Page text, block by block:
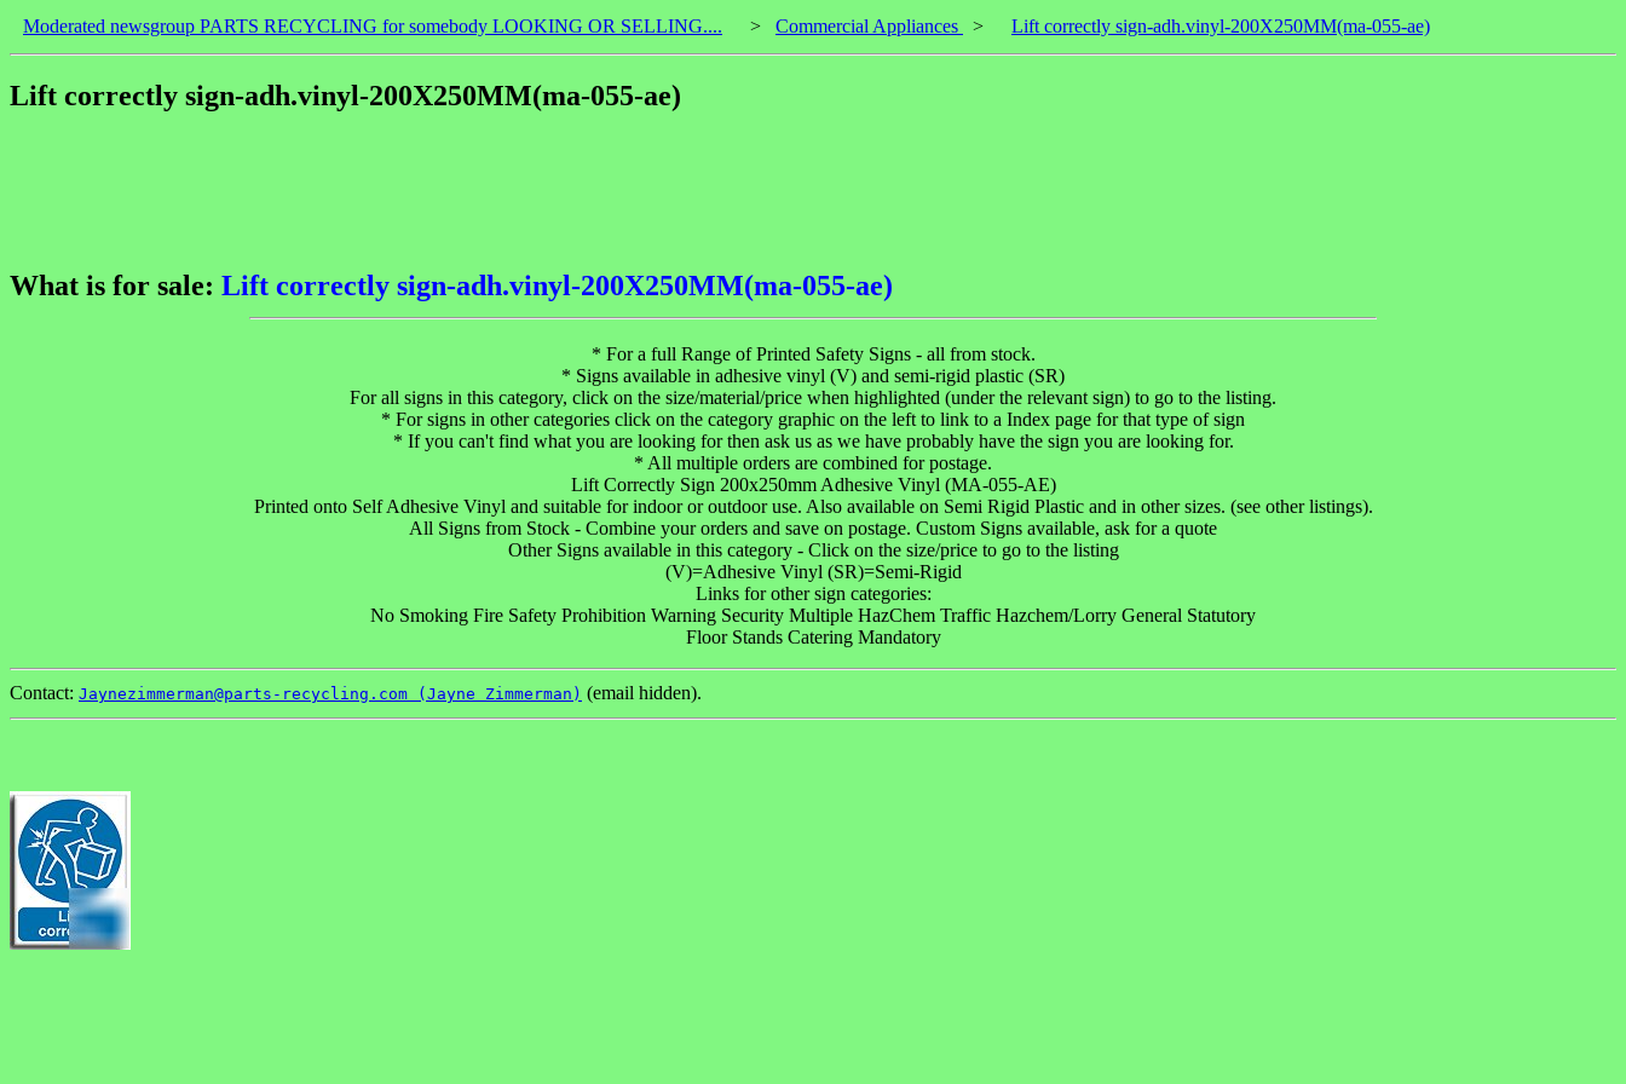
Moderated newsgroup PARTS RECYCLING for somebody LOOKING OR SELLING.... > Commercial Appliances > Lift correctly sign-adh.vinyl-200X250MM(ma-055-ae)
Lift correctly sign-adh.vinyl-200X250MM(ma-055-ae)
What is for sale: Lift correctly sign-adh.vinyl-200X250MM(ma-055-ae)
* For a full Range of Printed Safety Signs - all from stock.
* Signs available in adhesive vinyl (V) and semi-rigid plastic (SR)
For all signs in this category, click on the size/material/price when highlighted (under the relevant sign) to go to the listing.
* For signs in other categories click on the category graphic on the left to link to a Index page for that type of sign
* If you can't find what you are looking for then ask us as we have probably have the sign you are looking for.
* All multiple orders are combined for postage.
Lift Correctly Sign 200x250mm Adhesive Vinyl (MA-055-AE)
Printed onto Self Adhesive Vinyl and suitable for indoor or outdoor use. Also available on Semi Rigid Plastic and in other sizes. (see other listings).
All Signs from Stock - Combine your orders and save on postage. Custom Signs available, ask for a quote
Other Signs available in this category - Click on the size/price to go to the listing
(V)=Adhesive Vinyl (SR)=Semi-Rigid
Links for other sign categories:
No Smoking Fire Safety Prohibition Warning Security Multiple HazChem Traffic Hazchem/Lorry General Statutory
Floor Stands Catering Mandatory
Contact: Jaynezimmerman@parts-recycling.com (Jayne Zimmerman) (email hidden).